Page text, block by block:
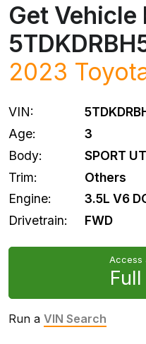
Get Vehicle
2023
VIN:
Age:
3
Body:
SPORT
Trim:
Others
Engine:
3.5L V6
Drivetrain:
FWD
Access
Run a VIN Search